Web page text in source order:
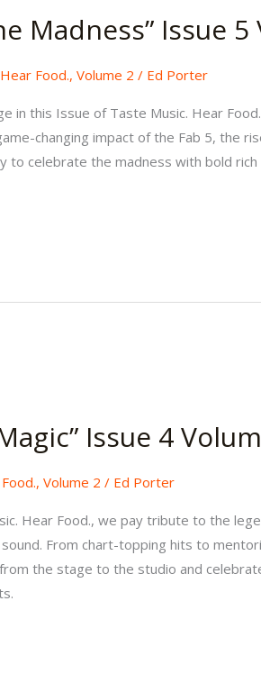
Madness” Issue 5
Food.,Volume 2 / Ed Porter
in this Issue of Taste Music. Hear
changing impact of the Fab 5, the
to celebrate the madness with bold
Issue 4
,Volume 2 / Ed Porter
Hear Food., we pay tribute to the
From chart-topping hits to
the stage to the studio and